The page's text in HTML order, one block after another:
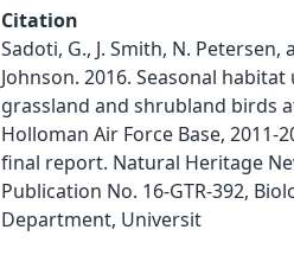
Citation
Sadoti, G., J. Smith, N. Petersen,
Johnson. 2016. Seasonal habitat
grassland and shrubland birds
Holloman Air Force Base, 2011-
final report. Natural Heritage
Publication No. 16-GTR-392,
Department, Universit